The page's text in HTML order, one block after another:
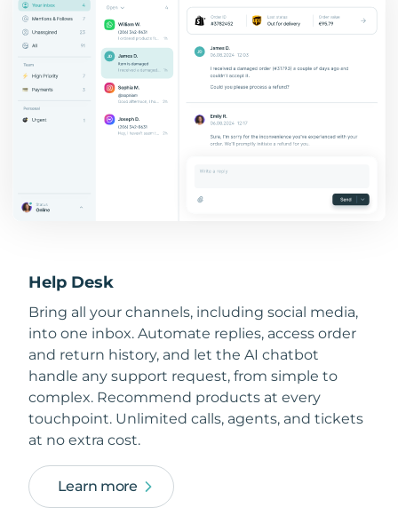
Help Desk
Bring all your channels, including social media,
into one inbox. Automate replies, access order
and return history, and let the AI chatbot
handle any support request, from simple to
complex. Recommend products at every
touchpoint. Unlimited calls, agents, and tickets
at no extra cost.
Learn more